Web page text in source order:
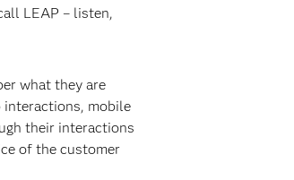
LEAP – listen,
what they are
interactions, mobile
their interactions
of the customer